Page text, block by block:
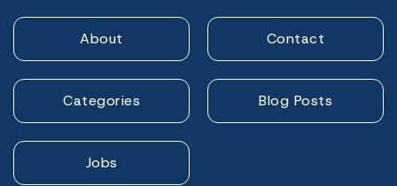
About Contact
Categories Blog Posts
Jobs